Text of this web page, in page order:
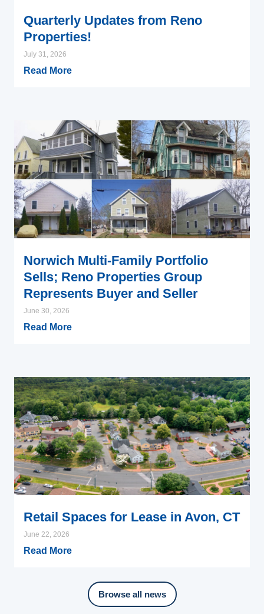
Quarterly Updates from Reno
Properties!
July 31, 2026
Read More
Norwich Multi-Family Portfolio
Sells; Reno Properties Group
Represents Buyer and Seller
June 30, 2026
Read More
Retail Spaces for Lease in Avon, CT
June 22, 2026
Read More
Browse all news